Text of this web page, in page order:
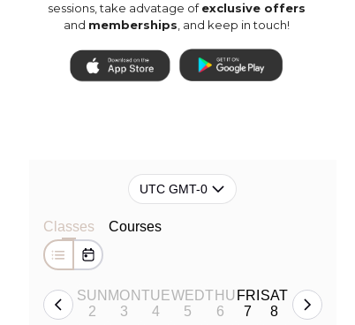
sessions, take advatage ofexclusive offers
and memberships , and keep in touch!
UTC GMT-0
Classes Courses
SUN
2
MON
3
TUE
4
WED
5
THU
6
FRI
7
SAT
8